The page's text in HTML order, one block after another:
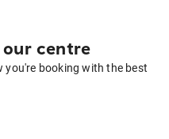
centre
you're booking with the best